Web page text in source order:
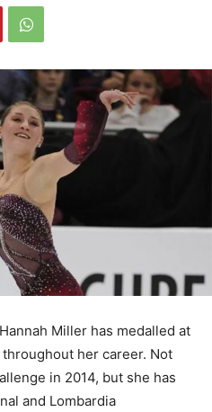
Miller has medalled at
her career. Not
in 2014, but she has
and Lombardia